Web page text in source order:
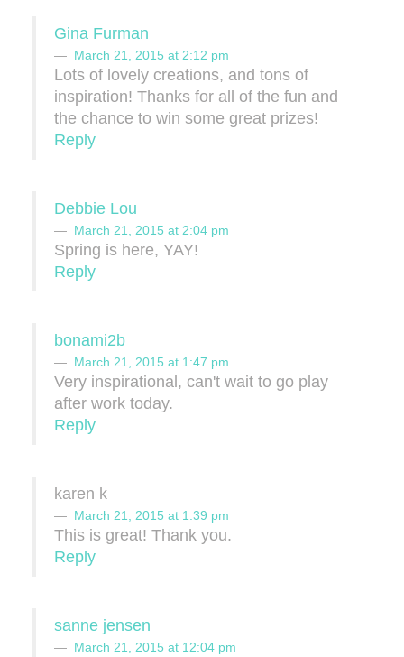
Gina Furman
March 21, 2015 at 2:12 pm
Lots of lovely creations, and tons of
inspiration! Thanks for all of the fun and
the chance to win some great prizes!
Reply
Debbie Lou
March 21, 2015 at 2:04 pm
Spring is here, YAY!
Reply
bonami2b
March 21, 2015 at 1:47 pm
Very inspirational, can't wait to go play
after work today.
Reply
karen k
March 21, 2015 at 1:39 pm
This is great! Thank you.
Reply
sanne jensen
March 21, 2015 at 12:04 pm